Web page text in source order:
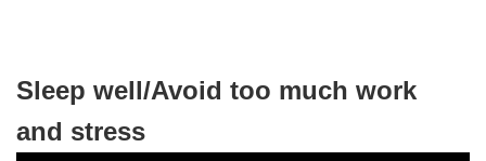
Sleep well/Avoid too much work
and stress